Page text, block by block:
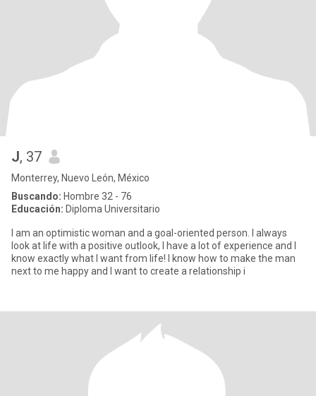
J, 37
Monterrey, Nuevo León, México
Buscando: Hombre 32 - 76
Educación: Diploma Universitario
I am an optimistic woman and a goal-oriented person. I always
look at life with a positive outlook, I have a lot of experience and I
know exactly what I want from life! I know how to make the man
next to me happy and I want to create a relationship i